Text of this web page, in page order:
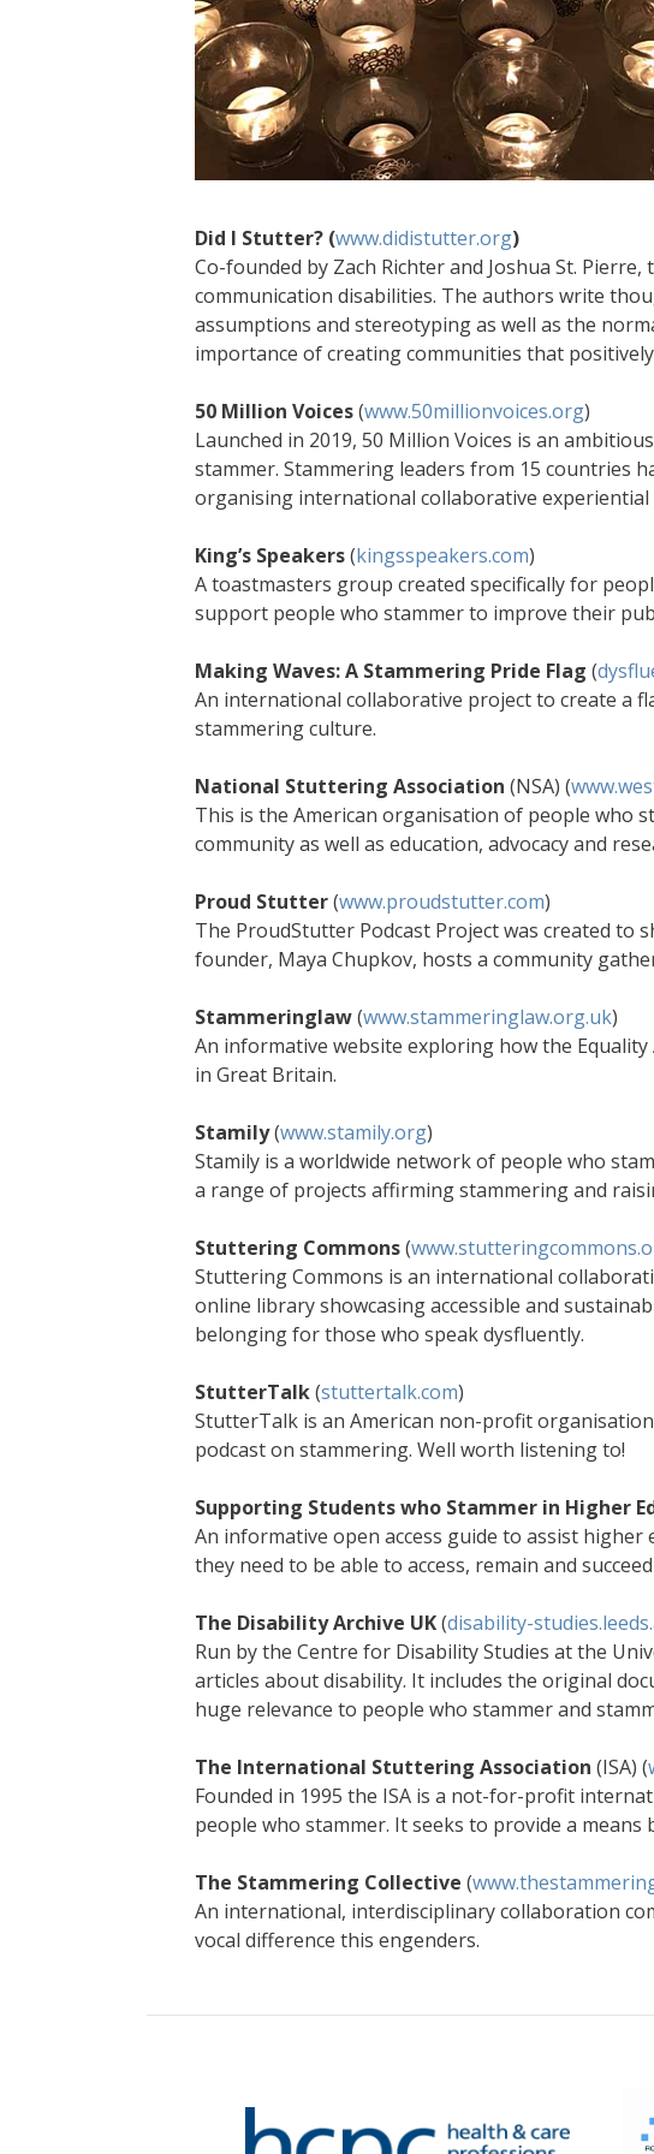
Did I Stutter? (www.didistutter.org)
Co-founded by Zach Richter and Joshua St.
communication disabilities. The authors write
assumptions and stereotyping as well as the
importance of creating communities that
50 Million Voices(www.50millionvoices.org)
Launched in 2019, 50 Million Voices is an
stammer. Stammering leaders from 15 countries
organising international collaborative
King’s Speakers(kingsspeakers.com)
A toastmasters group created specifically for
support people who stammer to improve their
Making Waves: A Stammering Pride Flag (
An international collaborative project to create a
stammering culture.
National Stuttering Association (NSA) (
This is the American organisation of people
community as well as education, advocacy and
Proud Stutter(www.proudstutter.com)
The ProudStutter Podcast Project was created
founder, Maya Chupkov, hosts a community
Stammeringlaw(www.stammeringlaw.org.uk)
An informative website exploring how the
in Great Britain.
Stamily(www.stamily.org)
Stamily is a worldwide network of people who
a range of projects affirming stammering and
Stuttering Commons(
Stuttering Commons is an international
online library showcasing accessible and
belonging for those who speak dysfluently.
StutterTalk(stuttertalk.com)
StutterTalk is an American non-profit
podcast on stammering. Well worth listening to!
Supporting Students who Stammer in Higher
An informative open access guide to assist
they need to be able to access, remain and
The Disability Archive UK(disability-
Run by the Centre for Disability Studies at the
articles about disability. It includes the original
huge relevance to people who stammer and
The International Stuttering Association (ISA) (
Founded in 1995 the ISA is a not-for-profit
people who stammer. It seeks to provide a
The Stammering Collective (
An international, interdisciplinary collaboration
vocal difference this engenders.